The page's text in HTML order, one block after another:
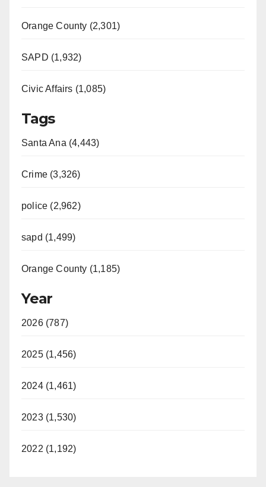
Orange County (2,301)
SAPD (1,932)
Civic Affairs (1,085)
Tags
Santa Ana (4,443)
Crime (3,326)
police (2,962)
sapd (1,499)
Orange County (1,185)
Year
2026 (787)
2025 (1,456)
2024 (1,461)
2023 (1,530)
2022 (1,192)